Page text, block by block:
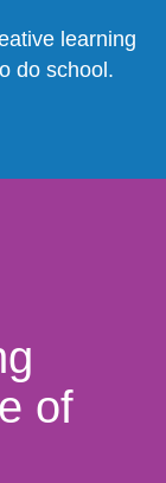
learning
do school.
of